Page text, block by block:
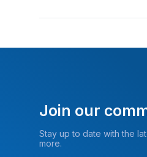
Join our
Stay up to date with the
more.